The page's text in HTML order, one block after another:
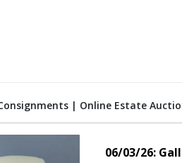
| Online Estate
06/03/26: